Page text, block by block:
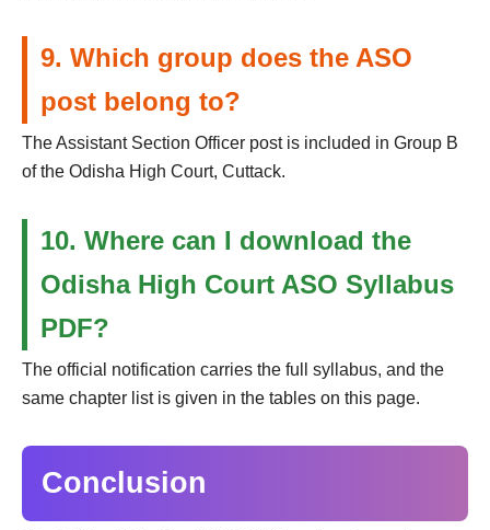
9. Which group does the ASO
post belong to?
The Assistant Section Officer post is included in Group B
of the Odisha High Court, Cuttack.
10. Where can I download the
Odisha High Court ASO Syllabus
PDF?
The official notification carries the full syllabus, and the
same chapter list is given in the tables on this page.
Conclusion